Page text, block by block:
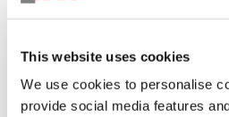
This website uses cookies
We use cookies to personalise
provide social media features
Select Quantity